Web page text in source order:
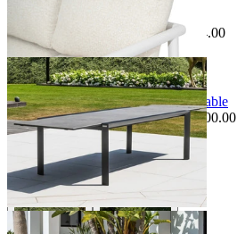
Pescara Outdoor Dining Table
$1,699.00
Save $704.00
Sale Options Available
Mona Extension Outdoor Dining Table
$3,995.00From $3,495.00Save $500.00